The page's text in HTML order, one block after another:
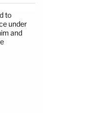
to
under
and